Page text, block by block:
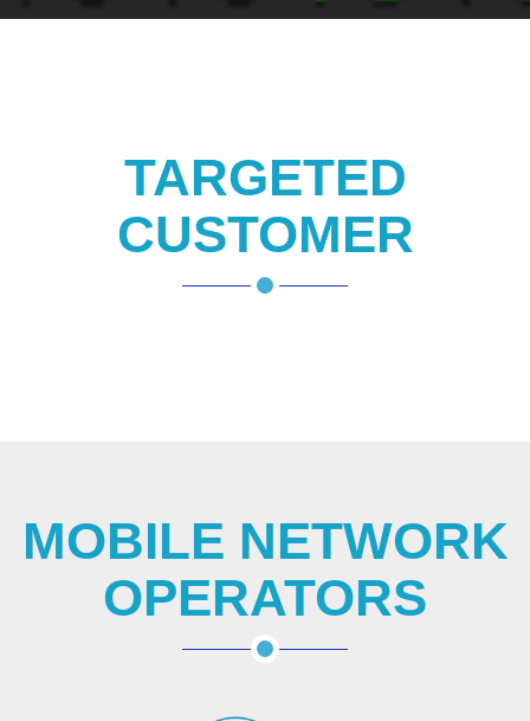
TARGETED
CUSTOMER
MOBILE NETWORK
OPERATORS